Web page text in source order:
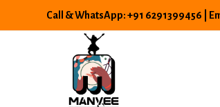
Call & WhatsApp: +91 6291399456 |